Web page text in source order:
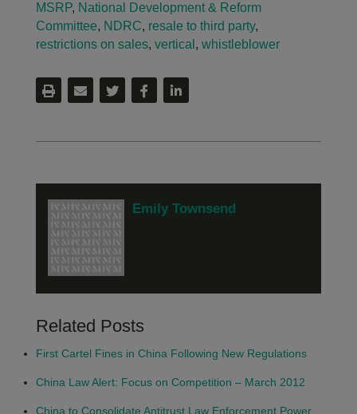
MSRP, National Development & Reform
Committee, NDRC, resale to third party,
restrictions on sales, vertical , whistleblower
Emily Townsend
Related Posts
First Cartel Fines in China Following New Regulations
China Law Alert: Focus on Competition – March 2012
China to Consolidate Antitrust Law Enforcement Power